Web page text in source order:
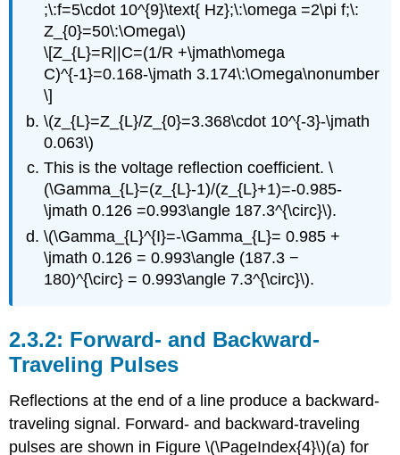
;\:f=5\cdot 10^{9}\text{ Hz};\:\omega =2\pi f;\:
Z_{0}=50\:\Omega\)
\[Z_{L}=R||C=(1/R +\jmath\omega
C)^{-1}=0.168-\jmath 3.174\:\Omega\nonumber
\]
\(z_{L}=Z_{L}/Z_{0}=3.368\cdot 10^{-3}-\jmath
0.063\)
This is the voltage reflection coefficient. \
(\Gamma_{L}=(z_{L}-1)/(z_{L}+1)=-0.985-
\jmath 0.126 =0.993\angle 187.3^{\circ}\).
\(\Gamma_{L}^{I}=-\Gamma_{L}= 0.985 +
\jmath 0.126 = 0.993\angle (187.3 −
180)^{\circ} = 0.993\angle 7.3^{\circ}\).
Forward- and Backward-
Traveling Pulses
Reflections at the end of a line produce a backward-
traveling signal. Forward- and backward-traveling
pulses are shown in Figure \(\PageIndex{4}\)(a) for